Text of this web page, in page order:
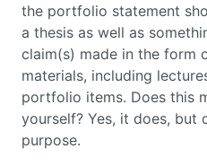
the portfolio statement
a thesis as well as
claim(s) made in the form
materials, including
portfolio items. Does this
yourself? Yes, it does, but
purpose.